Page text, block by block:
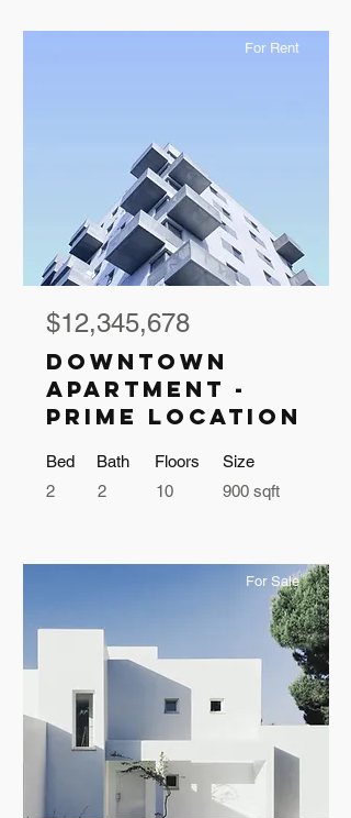
For Rent
$12,345,678
Downtown
Apartment -
Prime Location
Bed
2
Bath
2
Floors
10
Size
900 sqft
For Sale